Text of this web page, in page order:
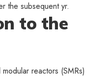
the subsequent yr.
to the
reactors (SMRs)